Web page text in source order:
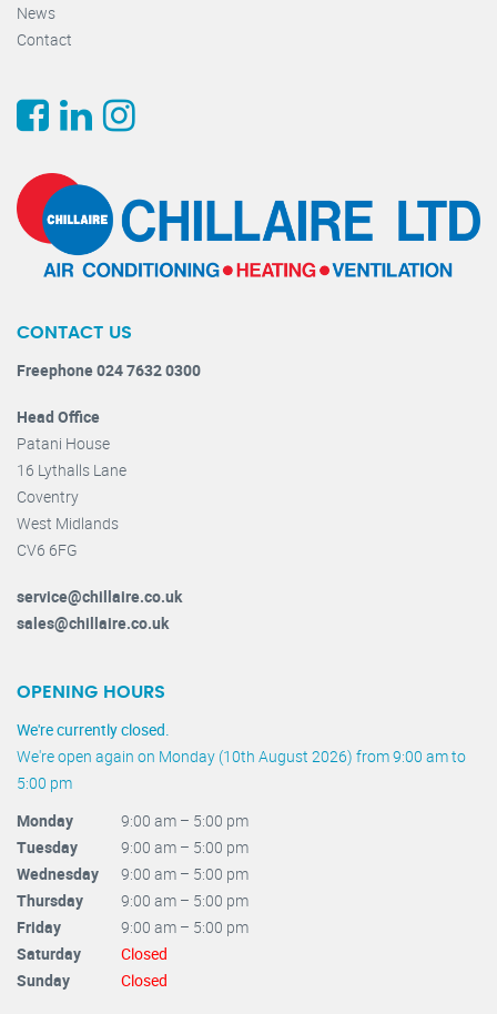
News
Contact
CONTACT US
Freephone 024 7632 0300
Head Office
Patani House
16 Lythalls Lane
Coventry
West Midlands
CV6 6FG
service@chillaire.co.uk
sales@chillaire.co.uk
OPENING HOURS
We're currently closed.
We're open again on Monday (10th August 2026) from 9:00 am to
5:00 pm
Monday
9:00 am – 5:00 pm
Tuesday
9:00 am – 5:00 pm
Wednesday
9:00 am – 5:00 pm
Thursday
9:00 am – 5:00 pm
Friday
9:00 am – 5:00 pm
Saturday
Closed
Sunday
Closed